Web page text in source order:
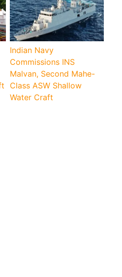
Indian Navy
Commissions INS
Malvan, Second Mahe-
Class ASW Shallow
Water Craft